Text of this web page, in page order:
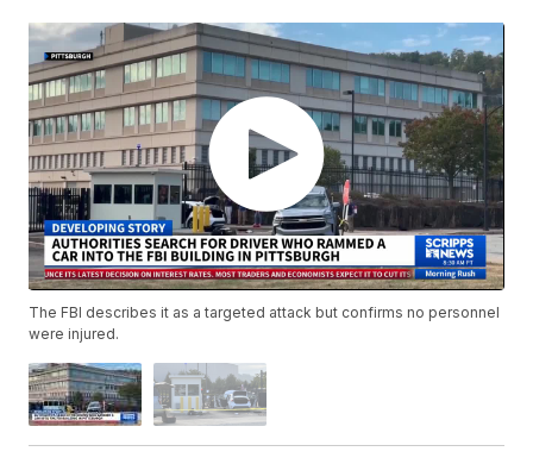
The FBI describes it as a targeted attack but confirms no personnel
were injured.